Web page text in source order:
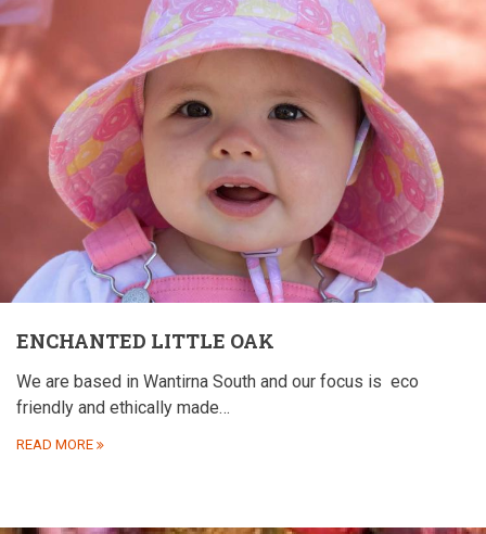
ENCHANTED LITTLE OAK
We are based in Wantirna South and our focus is eco
friendly and ethically made…
READ MORE